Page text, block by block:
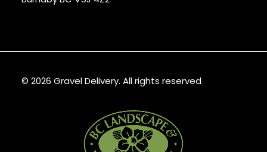
© 2026 Gravel Delivery. All rights reserved